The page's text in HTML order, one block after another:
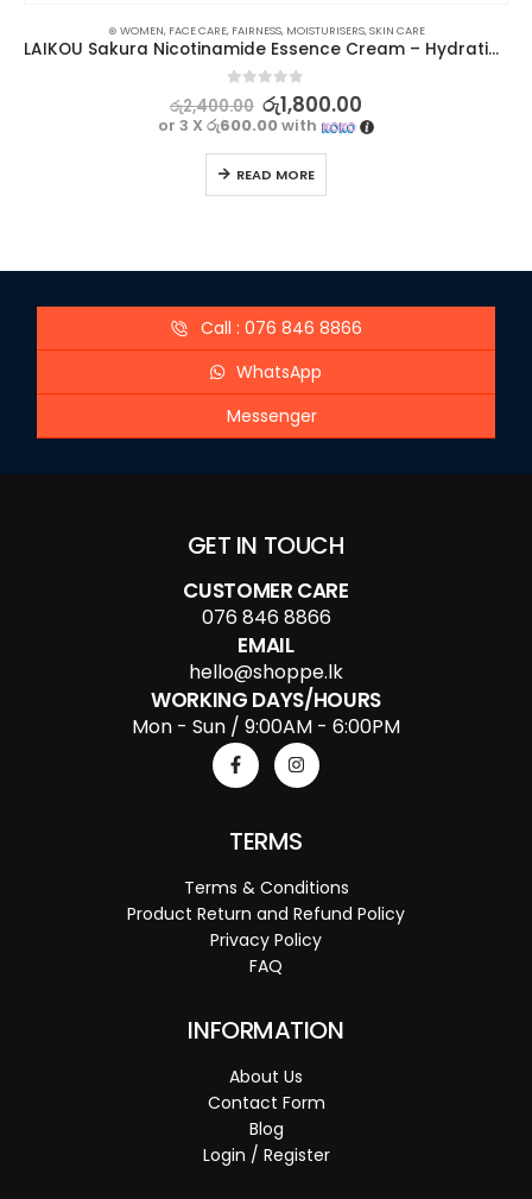
⊛ WOMEN, FACE CARE, FAIRNESS, MOISTURISERS,SKIN CARE
LAIKOU Sakura Nicotinamide Essence Cream – Hydrating, Anti-Ageing, Brightening
0out of 5
රු2,400.00 රු1,800.00
or 3 X රු600.00with
READ MORE
Call : 076 846 8866
WhatsApp
Messenger
GET IN TOUCH
CUSTOMER CARE
076 846 8866
EMAIL
hello@shoppe.lk
WORKING DAYS/HOURS
Mon - Sun / 9:00AM - 6:00PM
TERMS
Terms & Conditions
Product Return and Refund Policy
Privacy Policy
FAQ
INFORMATION
About Us
Contact Form
Blog
Login / Register